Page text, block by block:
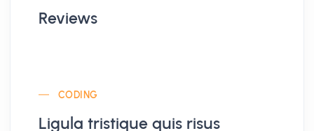
Reviews
CODING
Ligula tristique quis risus